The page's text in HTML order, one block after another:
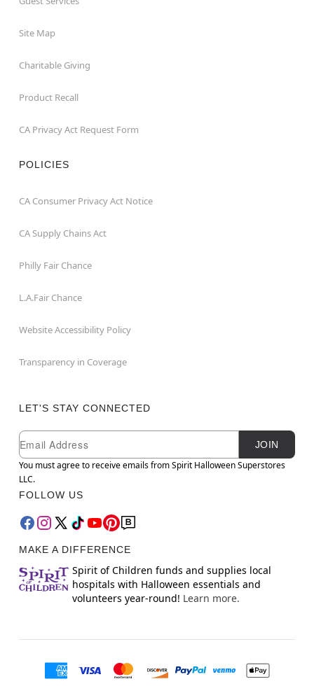
Site Map
Charitable Giving
Product Recall
CA Privacy Act Request Form
POLICIES
CA Consumer Privacy Act Notice
CA Supply Chains Act
Philly Fair Chance
L.A.Fair Chance
Website Accessibility Policy
Transparency in Coverage
LET'S STAY CONNECTED
Newsletter Subscription
Email
JOIN
You must agree to receive emails from Spirit Halloween Superstores
LLC.
FOLLOW US
MAKE A DIFFERENCE
Spirit of Children funds and supplies local
hospitals with Halloween essentials and
volunteers year-round! Learn more.